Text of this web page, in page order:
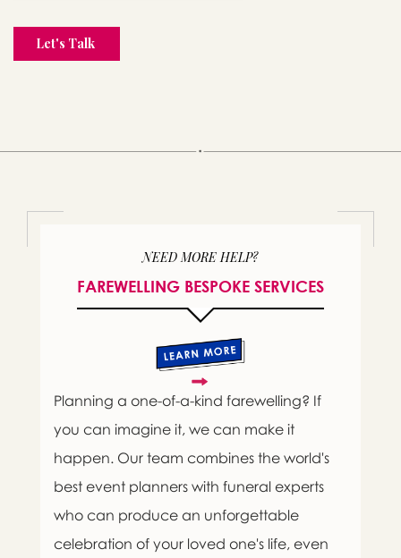
NEED MORE HELP?
FAREWELLING BESPOKE SERVICES
Planning a one-of-a-kind farewelling? If
you can imagine it, we can make it
happen. Our team combines the world's
best event planners with funeral experts
who can produce an unforgettable
celebration of your loved one's life, even